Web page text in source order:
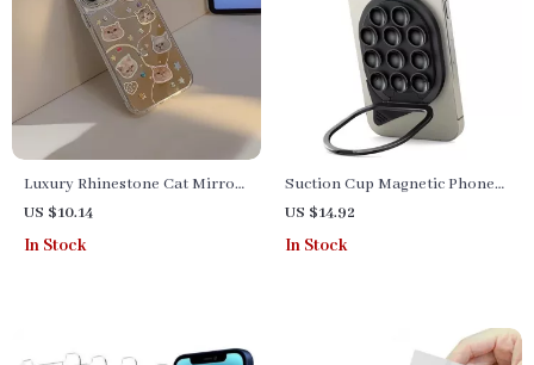
Luxury Rhinestone Cat Mirror
Phone Case
US $10.14
In Stock
Suction Cup Magnetic Phone
Mount with Pull Ring Grip
US $14.92
In Stock